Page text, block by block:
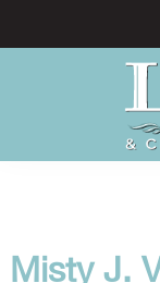
Misty J.